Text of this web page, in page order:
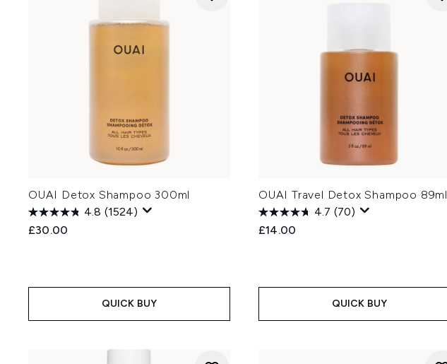
OUAI Detox Shampoo 300ml
4.8 (1524)
£30.00
QUICK BUY
OUAI Travel Detox Shampoo 89ml
4.7 (70)
£14.00
QUICK BUY